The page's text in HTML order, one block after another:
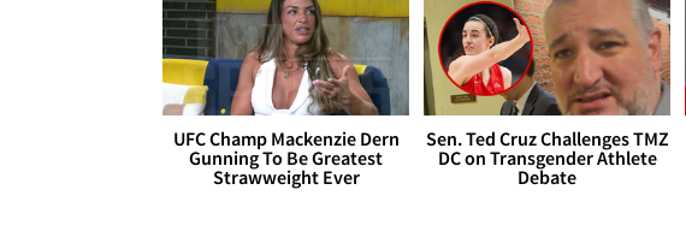
UFC Champ Mackenzie Dern
Gunning To Be Greatest
Strawweight Ever
Sen. Ted Cruz Challenges TMZ
DC on Transgender Athlete
Debate